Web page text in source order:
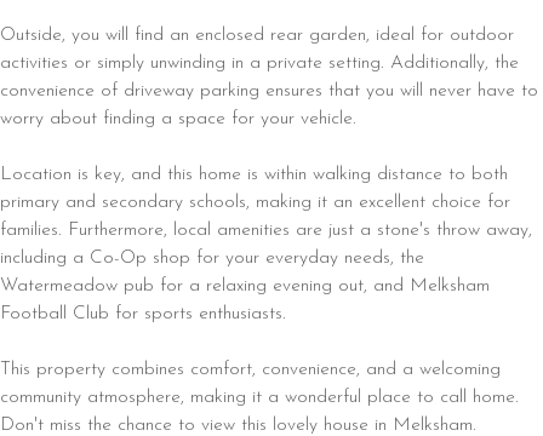
Outside, you will find an enclosed rear garden, ideal for outdoor
activities or simply unwinding in a private setting. Additionally, the
convenience of driveway parking ensures that you will never have to
worry about finding a space for your vehicle.
Location is key, and this home is within walking distance to both
primary and secondary schools, making it an excellent choice for
families. Furthermore, local amenities are just a stone's throw away,
including a Co-Op shop for your everyday needs, the
Watermeadow pub for a relaxing evening out, and Melksham
Football Club for sports enthusiasts.
This property combines comfort, convenience, and a welcoming
community atmosphere, making it a wonderful place to call home.
Don't miss the chance to view this lovely house in Melksham.